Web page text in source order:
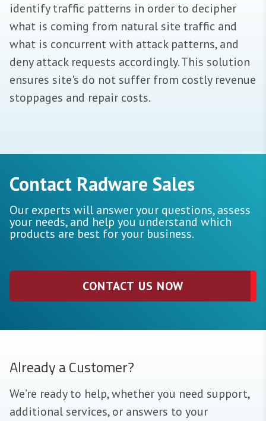
identify traffic patterns in order to decipher
what is coming from natural site traffic and
what is concurrent with attack patterns, and
deny attack requests accordingly. This solution
ensures site's do not suffer from costly revenue
stoppages and repair costs.
Contact Radware Sales
Our experts will answer your questions, assess
your needs, and help you understand which
products are best for your business.
CONTACT US NOW
Already a Customer?
We’re ready to help, whether you need support,
additional services, or answers to your